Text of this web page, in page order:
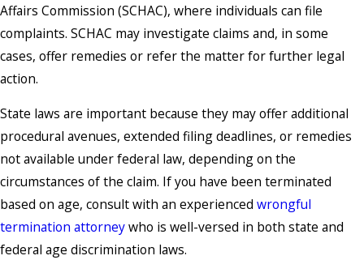
Affairs Commission (SCHAC), where individuals can file
complaints. SCHAC may investigate claims and, in some
cases, offer remedies or refer the matter for further legal
action.
State laws are important because they may offer additional
procedural avenues, extended filing deadlines, or remedies
not available under federal law, depending on the
circumstances of the claim. If you have been terminated
based on age, consult with an experienced wrongful
termination attorneywho is well-versed in both state and
federal age discrimination laws.